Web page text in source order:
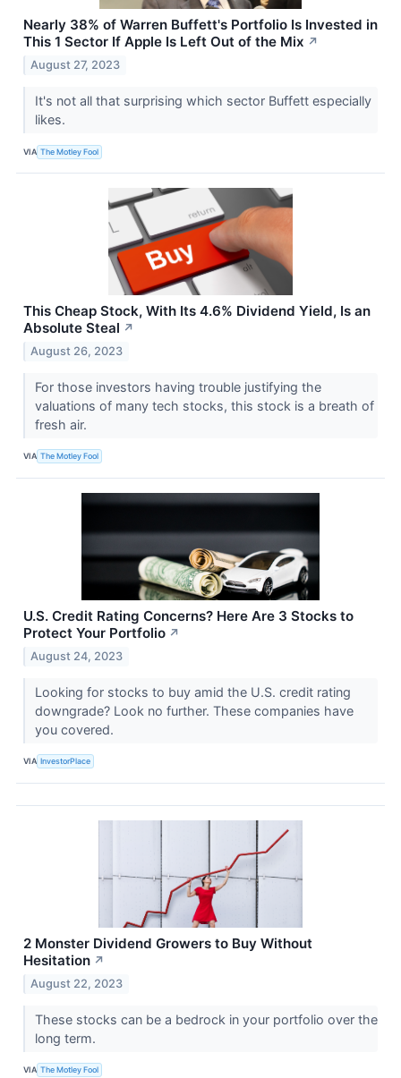
Nearly 38% of Warren Buffett's Portfolio Is Invested in
This 1 Sector If Apple Is Left Out of the Mix ↗
August 27, 2023
It's not all that surprising which sector Buffett especially
likes.
VIA The Motley Fool
This Cheap Stock, With Its 4.6% Dividend Yield, Is an
Absolute Steal ↗
August 26, 2023
For those investors having trouble justifying the
valuations of many tech stocks, this stock is a breath of
fresh air.
VIA The Motley Fool
U.S. Credit Rating Concerns? Here Are 3 Stocks to
Protect Your Portfolio ↗
August 24, 2023
Looking for stocks to buy amid the U.S. credit rating
downgrade? Look no further. These companies have
you covered.
VIA InvestorPlace
2 Monster Dividend Growers to Buy Without
Hesitation ↗
August 22, 2023
These stocks can be a bedrock in your portfolio over the
long term.
VIA The Motley Fool